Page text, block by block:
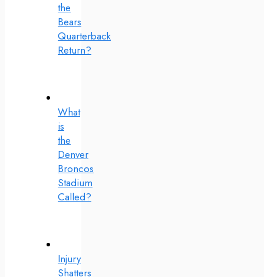
the
Bears
Quarterback
Return?
What
is
the
Denver
Broncos
Stadium
Called?
Injury
Shatters